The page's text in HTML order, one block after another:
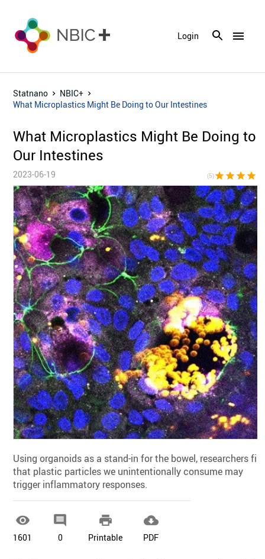
menu
Login
Statnano
NBIC+
What Microplastics Might Be Doing to Our Intestines
What Microplastics Might Be Doing to
Our Intestines
2023-06-19 (5)star star star star
Using organoids as a stand-in for the bowel, researchers
that plastic particles we unintentionally consume may
trigger inflammatory responses.

1601

0

Printable

PDF